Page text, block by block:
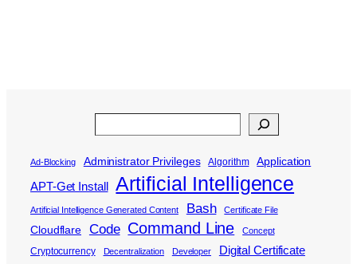
Ad-Blocking Administrator Privileges Algorithm Application
APT-Get Install Artificial Intelligence
Artificial Intelligence Generated Content Bash Certificate File
Cloudflare Code Command Line Concept
Cryptocurrency Decentralization Developer Digital Certificate